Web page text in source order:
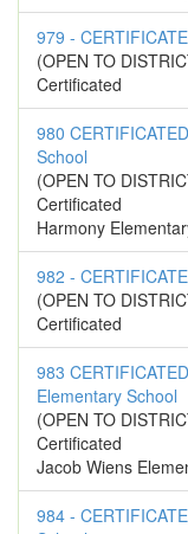
979 -
(OPEN TO
Certificated
980
School
(OPEN TO
Certificated
Harmony
982 -
(OPEN TO
Certificated
983
Elementary School
(OPEN TO
Certificated
Jacob Wiens
984 -